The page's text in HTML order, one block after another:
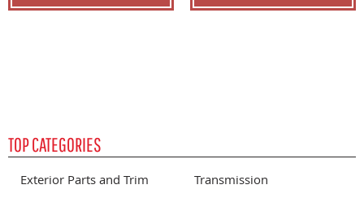
TOP CATEGORIES
Exterior Parts and Trim
Transmission